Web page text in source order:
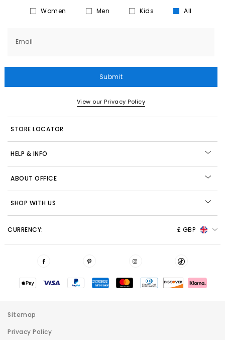
Women Men Kids All
Email
Submit
View our Privacy Policy
STORE LOCATOR
HELP & INFO
ABOUT OFFICE
SHOP WITH US
CURRENCY: £ GBP
Sitemap
Privacy Policy